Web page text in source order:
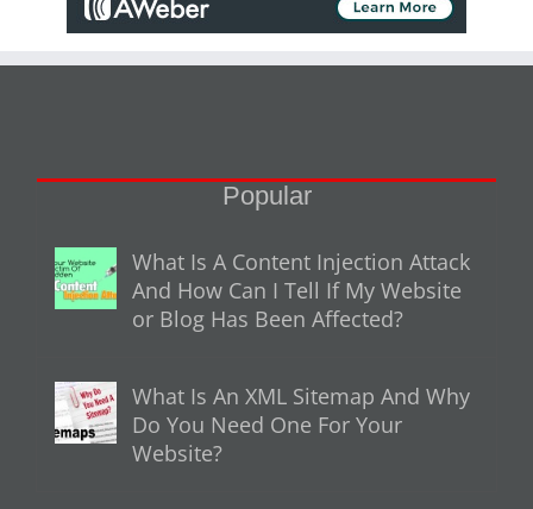
Popular
What Is A Content Injection Attack
And How Can I Tell If My Website
or Blog Has Been Affected?
What Is An XML Sitemap And Why
Do You Need One For Your
Website?